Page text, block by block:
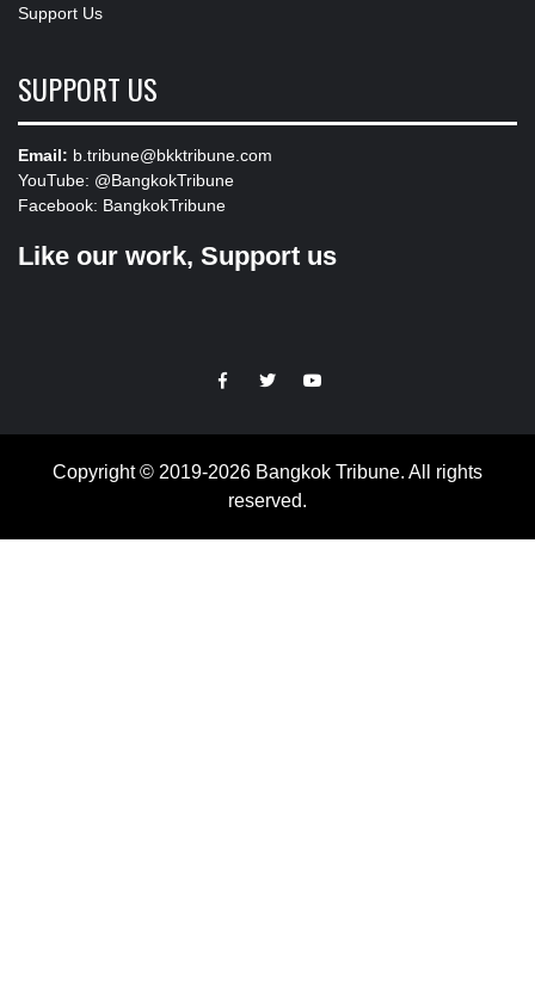
Support Us
SUPPORT US
Email: b.tribune@bkktribune.com
YouTube: @BangkokTribune
Facebook: BangkokTribune
Like our work, Support us
https://facebook.com
https://www.twitter.com
https://www.youtube.com
Copyright © 2019-2026 Bangkok Tribune. All rights
reserved.